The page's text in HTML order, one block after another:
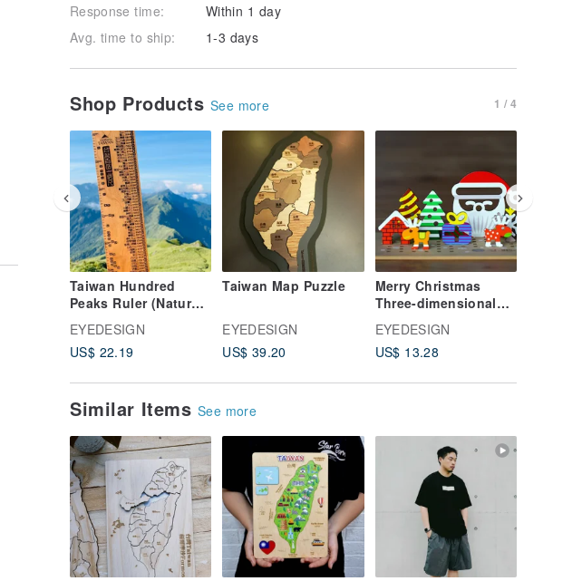
Response time:
Within 1 day
Avg. time to ship:
1-3 days
Shop Products See more 1 / 4
Taiwan Hundred
Peaks Ruler (Natural
Wood)
EYEDESIGN
US$ 22.19
Taiwan Map Puzzle
EYEDESIGN
US$ 39.20
Merry Christmas
Three-dimensional
Paradise-Santa Claus
EYEDESIGN
US$ 13.28
Similar Items See more